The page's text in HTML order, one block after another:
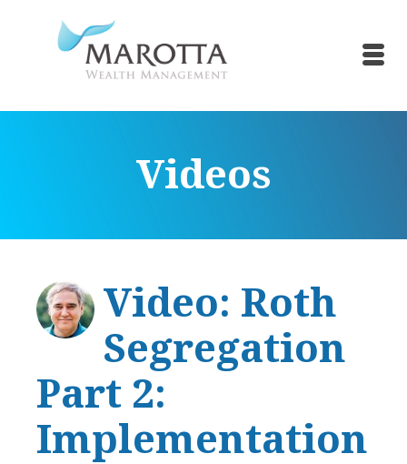
Videos
Video: Roth
Segregation
Part 2:
Implementation